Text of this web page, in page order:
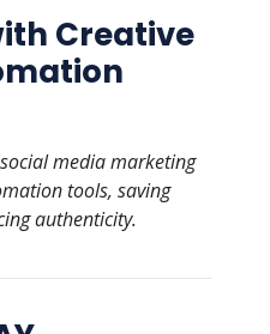
Creative
media marketing
tools, saving
authenticity.